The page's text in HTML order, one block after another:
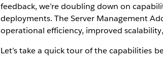
feedback, we’re doubling down on
deployments. The Server Management
operational efficiency, improved
Let’s take a quick tour of the capabilities